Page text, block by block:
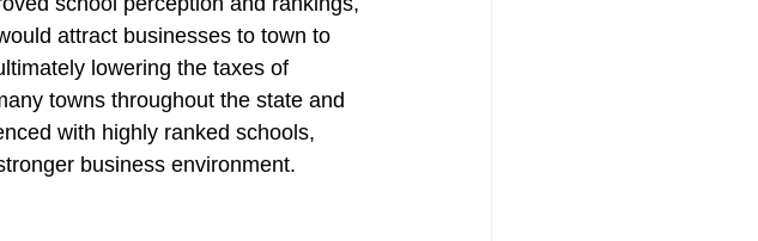
attract businesses to town to
lowering the taxes of
towns throughout the state and
with highly ranked schools,
business environment.